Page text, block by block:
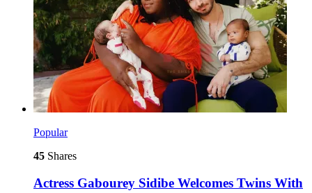
Popular
45 Shares
Actress Gabourey Sidibe Welcomes Twins With